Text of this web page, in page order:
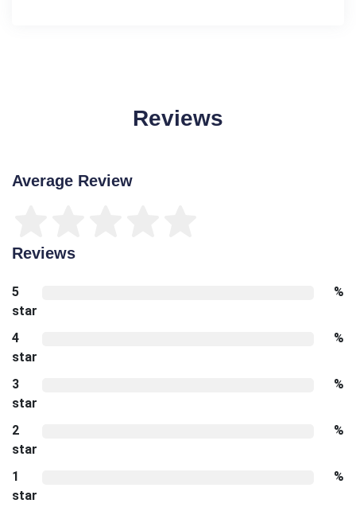
Reviews
Average Review
Reviews
5
star
%
4
star
%
3
star
%
2
star
%
1
star
%